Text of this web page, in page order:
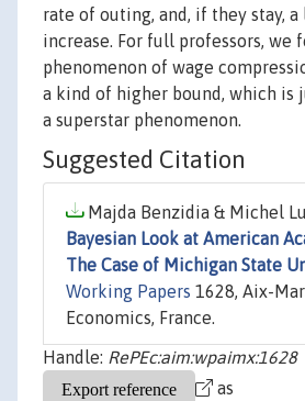
rate of outing, and, if they stay,
increase. For full professors, we
phenomenon of wage
a kind of higher bound, which is
a superstar phenomenon.
Suggested Citation
Majda Benzidia & Michel
Bayesian Look at American
The Case of Michigan State
Working Papers 1628, Aix-
Economics, France.
Handle: RePEc:aim:wpaimx:1628
as